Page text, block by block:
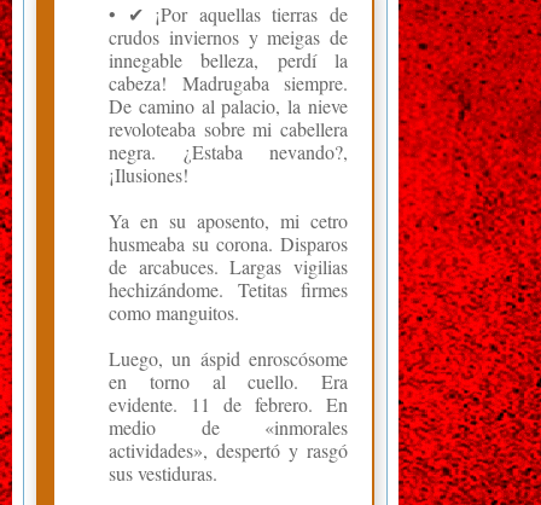
• ✔ ¡Por aquellas tierras de
crudos inviernos y meigas de
innegable belleza, perdí la
cabeza! Madrugaba siempre.
De camino al palacio, la nieve
revoloteaba sobre mi cabellera
negra. ¿Estaba nevando?,
¡Ilusiones!
Ya en su aposento, mi cetro
husmeaba su corona. Disparos
de arcabuces. Largas vigilias
hechizándome. Tetitas firmes
como manguitos.
Luego, un áspid enroscósome
en torno al cuello. Era
evidente. 11 de febrero. En
medio de «inmorales
actividades», despertó y rasgó
sus vestiduras.